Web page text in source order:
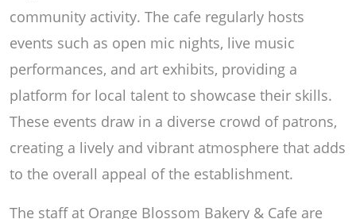
community activity. The cafe regularly hosts
events such as open mic nights, live music
performances, and art exhibits, providing a
platform for local talent to showcase their skills.
These events draw in a diverse crowd of patrons,
creating a lively and vibrant atmosphere that adds
to the overall appeal of the establishment.
The staff at Orange Blossom Bakery & Cafe are